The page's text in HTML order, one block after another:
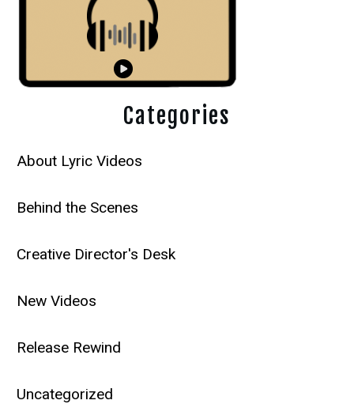
Categories
About Lyric Videos
Behind the Scenes
Creative Director's Desk
New Videos
Release Rewind
Uncategorized